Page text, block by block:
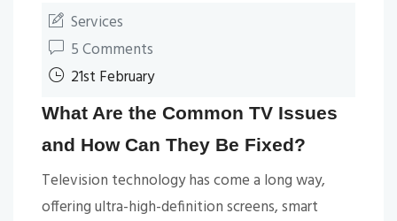
Services
5 Comments
21st February
What Are the Common TV Issues
and How Can They Be Fixed?
Television technology has come a long way,
offering ultra-high-definition screens, smart